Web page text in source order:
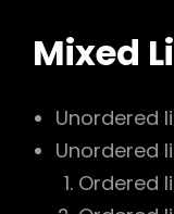
Mixed
Unordered
Unordered
Ordered